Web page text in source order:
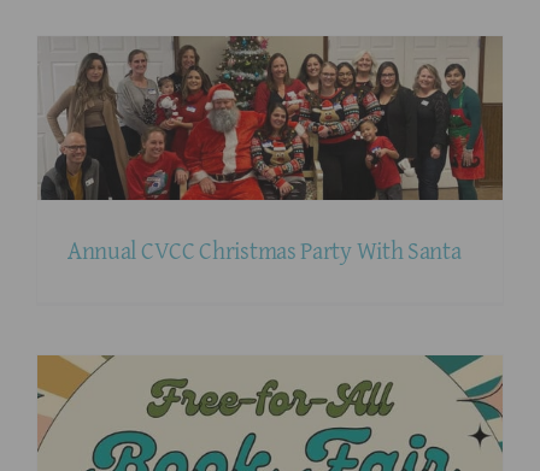
Annual CVCC Christmas Party With Santa